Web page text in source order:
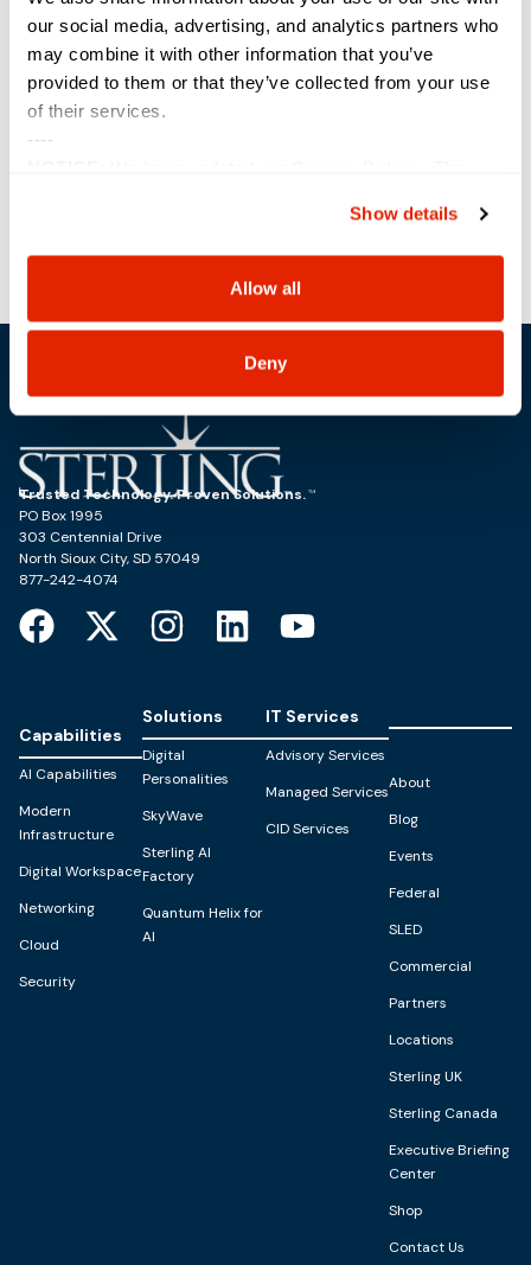
our social media, advertising, and analytics partners who
may combine it with other information that you’ve
provided to them or that they’ve collected from your use
of their services.
----
use, and share your personal information, and your
choices on how to manage your personal information,
including state-specific rights.
Show details
Allow all
Deny
VENUE
San Diego Convention Center
+ Google Map
Trusted Technology. Proven Solutions.
PO Box 1995
303 Centennial Drive
North Sioux City, SD 57049
877-242-4074
Capabilities
AI Capabilities
Modern
Infrastructure
Digital Workspace
Networking
Cloud
Security
Solutions
Digital
Personalities
SkyWave
Sterling AI
Factory
Quantum Helix for
AI
IT Services
Advisory Services
Managed Services
CID Services
About
Blog
Events
Federal
SLED
Commercial
Partners
Locations
Sterling UK
Sterling Canada
Executive Briefing
Center
Shop
Contact Us